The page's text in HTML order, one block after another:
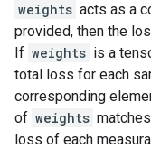
weights acts as a
provided, then the
If weights is a
total loss for each
corresponding
of weights
loss of each